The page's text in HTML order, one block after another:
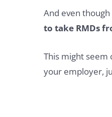
And even though
to take RMDs
This might seem
your employer,